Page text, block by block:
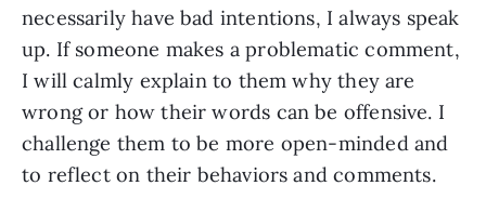
necessarily have bad intentions, I always speak
up. If someone makes a problematic comment,
I will calmly explain to them why they are
wrong or how their words can be offensive. I
challenge them to be more open-minded and
to reflect on their behaviors and comments.